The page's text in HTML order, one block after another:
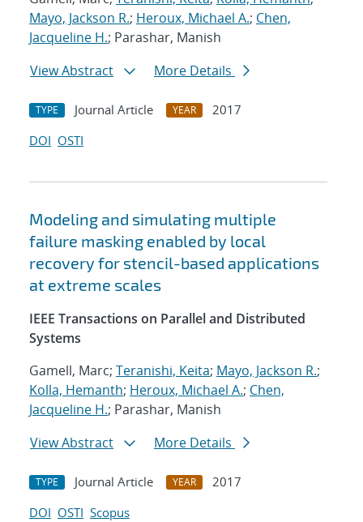
Mayo, Jackson R.; Heroux, Michael A.; Chen,
Jacqueline H.; Parashar, Manish
View Abstract
More Details
TYPE Journal Article YEAR
2017
DOI OSTI
Modeling and simulating multiple
failure masking enabled by local
recovery for stencil-based applications
at extreme scales
IEEE Transactions on Parallel and Distributed
Systems
Gamell, Marc; Teranishi, Keita; Mayo, Jackson R.;
Kolla, Hemanth; Heroux, Michael A.; Chen,
Jacqueline H.; Parashar, Manish
View Abstract
More Details
TYPE Journal Article YEAR
2017
DOI OSTI Scopus